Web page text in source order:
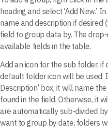
heading and select ‘Add New.’
name and description if desired
field to group data by. The
available fields in the table.
Add an icon for the sub folder,
default folder icon will be used.
Description’ box, it will name
found in the field. Otherwise, it
are automatically sub-divided
want to group by date, folders